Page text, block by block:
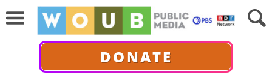
DONATE